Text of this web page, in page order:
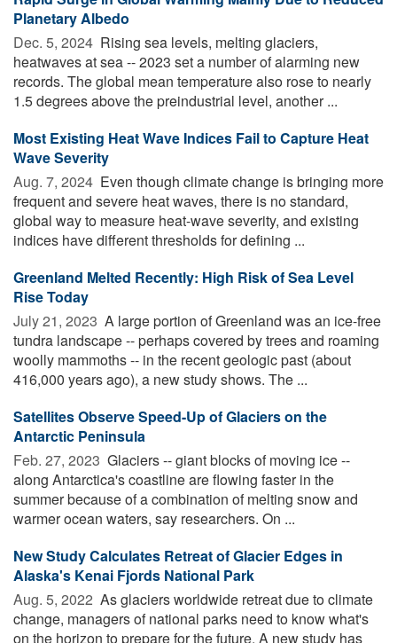
Planetary Albedo
Dec. 5, 2024  Rising sea levels, melting glaciers,
heatwaves at sea -- 2023 set a number of alarming new
records. The global mean temperature also rose to nearly
1.5 degrees above the preindustrial level, another ...
Most Existing Heat Wave Indices Fail to Capture Heat
Wave Severity
Aug. 7, 2024  Even though climate change is bringing more
frequent and severe heat waves, there is no standard,
global way to measure heat-wave severity, and existing
indices have different thresholds for defining ...
Greenland Melted Recently: High Risk of Sea Level
Rise Today
July 21, 2023  A large portion of Greenland was an ice-free
tundra landscape -- perhaps covered by trees and roaming
woolly mammoths -- in the recent geologic past (about
416,000 years ago), a new study shows. The ...
Satellites Observe Speed-Up of Glaciers on the
Antarctic Peninsula
Feb. 27, 2023  Glaciers -- giant blocks of moving ice --
along Antarctica's coastline are flowing faster in the
summer because of a combination of melting snow and
warmer ocean waters, say researchers. On ...
New Study Calculates Retreat of Glacier Edges in
Alaska's Kenai Fjords National Park
Aug. 5, 2022  As glaciers worldwide retreat due to climate
change, managers of national parks need to know what's
on the horizon to prepare for the future. A new study has